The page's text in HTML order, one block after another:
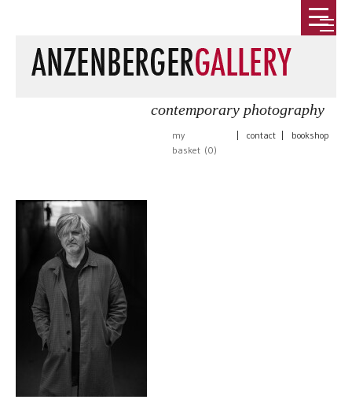
contemporary photography
my
basket (0)
contact bookshop